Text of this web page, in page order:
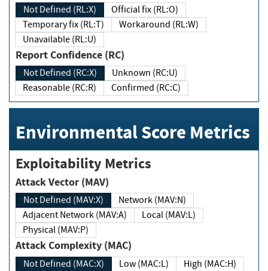
Not Defined (RL:X)
Official fix (RL:O)
Temporary fix (RL:T)
Workaround (RL:W)
Unavailable (RL:U)
Report Confidence (RC)
Not Defined (RC:X)
Unknown (RC:U)
Reasonable (RC:R)
Confirmed (RC:C)
Environmental Score Metrics
Exploitability Metrics
Attack Vector (MAV)
Not Defined (MAV:X)
Network (MAV:N)
Adjacent Network (MAV:A)
Local (MAV:L)
Physical (MAV:P)
Attack Complexity (MAC)
Not Defined (MAC:X) Low (MAC:L) High (MAC:H)